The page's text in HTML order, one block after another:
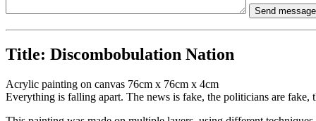
Title: Discombobulation Nation
Acrylic painting on canvas 76cm x 76cm x 4cm
Everything is falling apart. The news is fake, the politicians are fake,